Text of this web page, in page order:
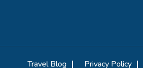
Travel Blog Privacy Policy